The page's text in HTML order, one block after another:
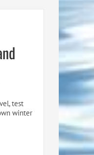
test
winter